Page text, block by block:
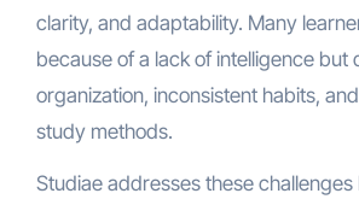
clarity, and adaptability. Many
because of a lack of intelligence but
organization, inconsistent habits,
study methods.
Studiae addresses these